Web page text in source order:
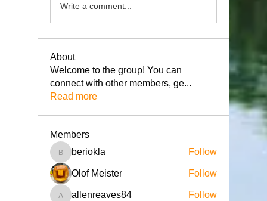
Write a comment...
About
Welcome to the group! You can
connect with other members, ge...
Read more
Members
beriokla
beriokla Follow
Olof Meister Follow
allenreaves84 Follow